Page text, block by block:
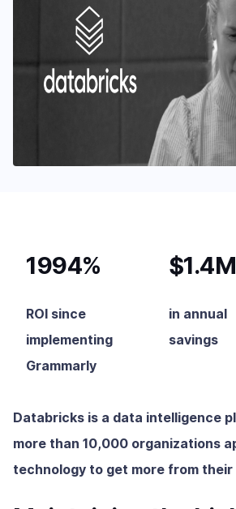
1994%
ROI since
implementing
Grammarly
$1.4M
in annual
savings
Databricks is a data intelligence
more than 10,000 organizations
technology to get more from their